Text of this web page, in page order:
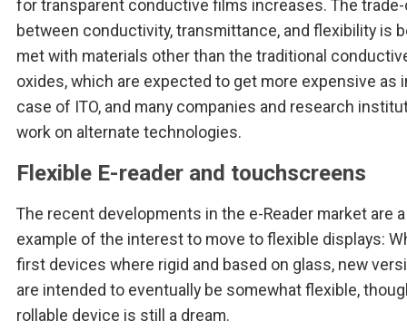
for transparent conductive films increases. The
between conductivity, transmittance, and flexibility is
met with materials other than the traditional
oxides, which are expected to get more expensive as
case of ITO, and many companies and research
work on alternate technologies.
Flexible E-reader and touchscreens
The recent developments in the e-Reader market are
example of the interest to move to flexible displays:
first devices where rigid and based on glass, new
are intended to eventually be somewhat flexible,
rollable device is still a dream.